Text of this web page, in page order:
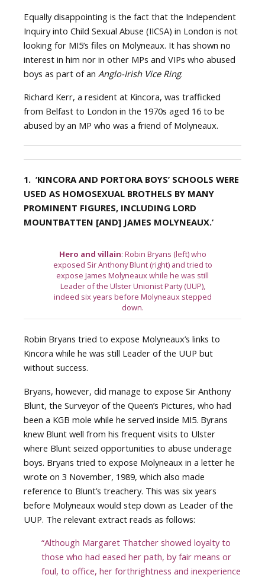
Equally disappointing is the fact that the Independent
Inquiry into Child Sexual Abuse (IICSA) in London is not
looking for MI5’s files on Molyneaux. It has shown no
interest in him nor in other MPs and VIPs who abused
boys as part of an Anglo-Irish Vice Ring.
Richard Kerr, a resident at Kincora, was trafficked
from Belfast to London in the 1970s aged 16 to be
abused by an MP who was a friend of Molyneaux.
1. ‘KINCORA AND PORTORA BOYS’ SCHOOLS WERE
USED AS HOMOSEXUAL BROTHELS BY MANY
PROMINENT FIGURES, INCLUDING LORD
MOUNTBATTEN [AND] JAMES MOLYNEAUX.’
Hero and villain: Robin Bryans (left) who
exposed Sir Anthony Blunt (right) and tried to
expose James Molyneaux while he was still
Leader of the Ulster Unionist Party (UUP),
indeed six years before Molyneaux stepped
down.
Robin Bryans tried to expose Molyneaux’s links to
Kincora while he was still Leader of the UUP but
without success.
Bryans, however, did manage to expose Sir Anthony
Blunt, the Surveyor of the Queen’s Pictures, who had
been a KGB mole while he served inside MI5. Byrans
knew Blunt well from his frequent visits to Ulster
where Blunt seized opportunities to abuse underage
boys. Bryans tried to expose Molyneaux in a letter he
wrote on 3 November, 1989, which also made
reference to Blunt’s treachery. This was six years
before Molyneaux would step down as Leader of the
UUP. The relevant extract reads as follows:
“Although Margaret Thatcher showed loyalty to
those who had eased her path, by fair means or
foul, to office, her forthrightness and inexperience